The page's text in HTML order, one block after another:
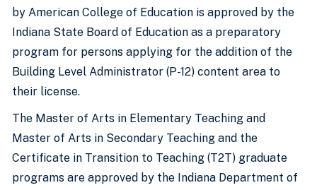
by American College of Education is approved by the
Indiana State Board of Education as a preparatory
program for persons applying for the addition of the
Building Level Administrator (P-12) content area to
their license.
The Master of Arts in Elementary Teaching and
Master of Arts in Secondary Teaching and the
Certificate in Transition to Teaching (T2T) graduate
programs are approved by the Indiana Department of